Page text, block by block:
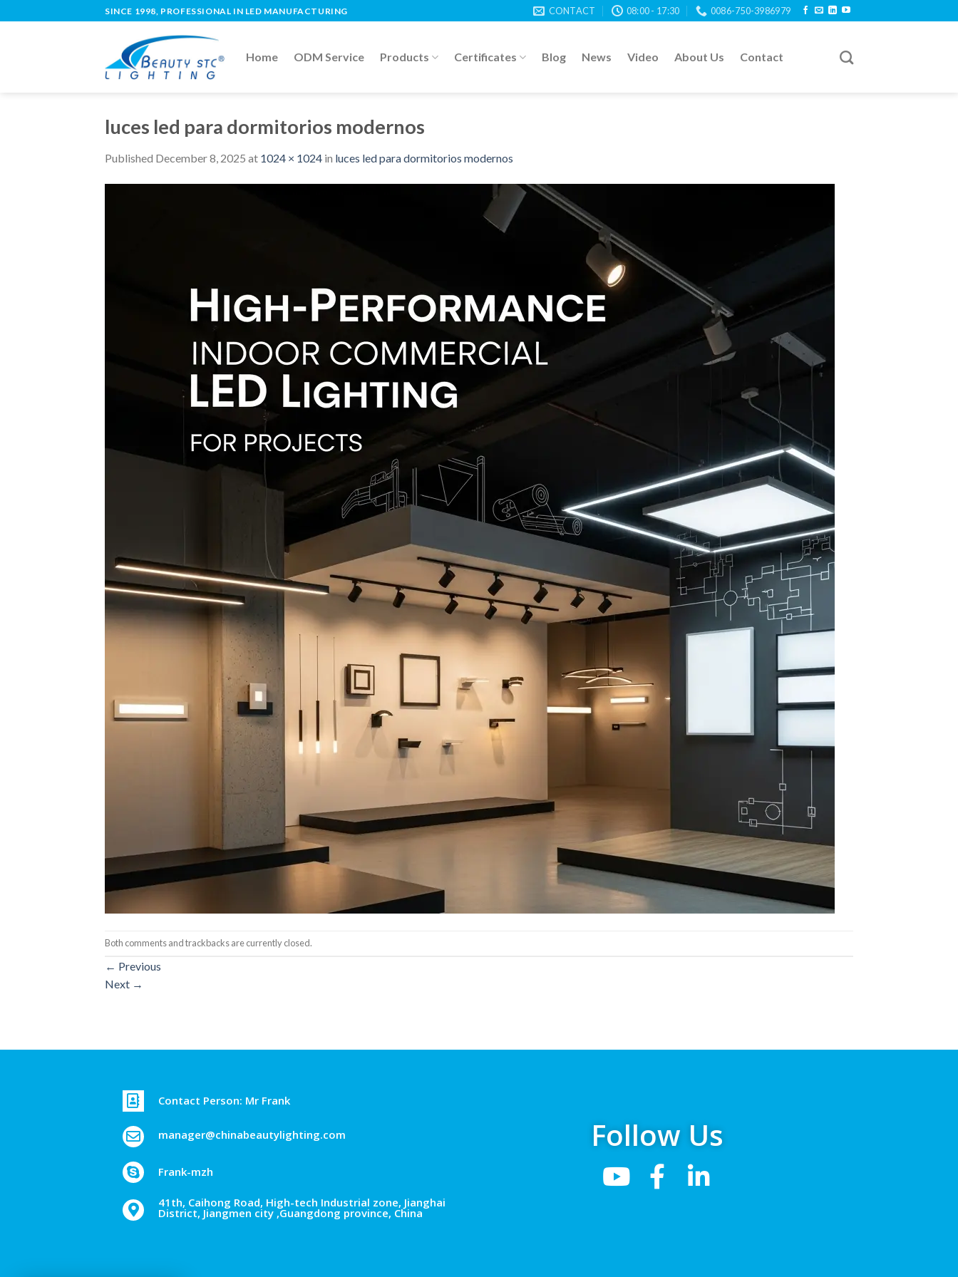
SINCE 1998, PROFESSIONAL IN LED MANUFACTURING CONTACT 08:00 - 17:30 0086-750-3986979
Home ODM Service Products Certificates Blog News Video About Us Contact
luces led para dormitorios modernos
Published December 8, 2025 at 1024 × 1024 in luces led para dormitorios modernos
Both comments and trackbacks are currently closed.
← Previous
Next →
Contact Person: Mr Frank
manager@chinabeautylighting.com
Frank-mzh
41th, Caihong Road, High-tech Industrial zone, Jianghai
District, Jiangmen city ,Guangdong province, China
Follow Us